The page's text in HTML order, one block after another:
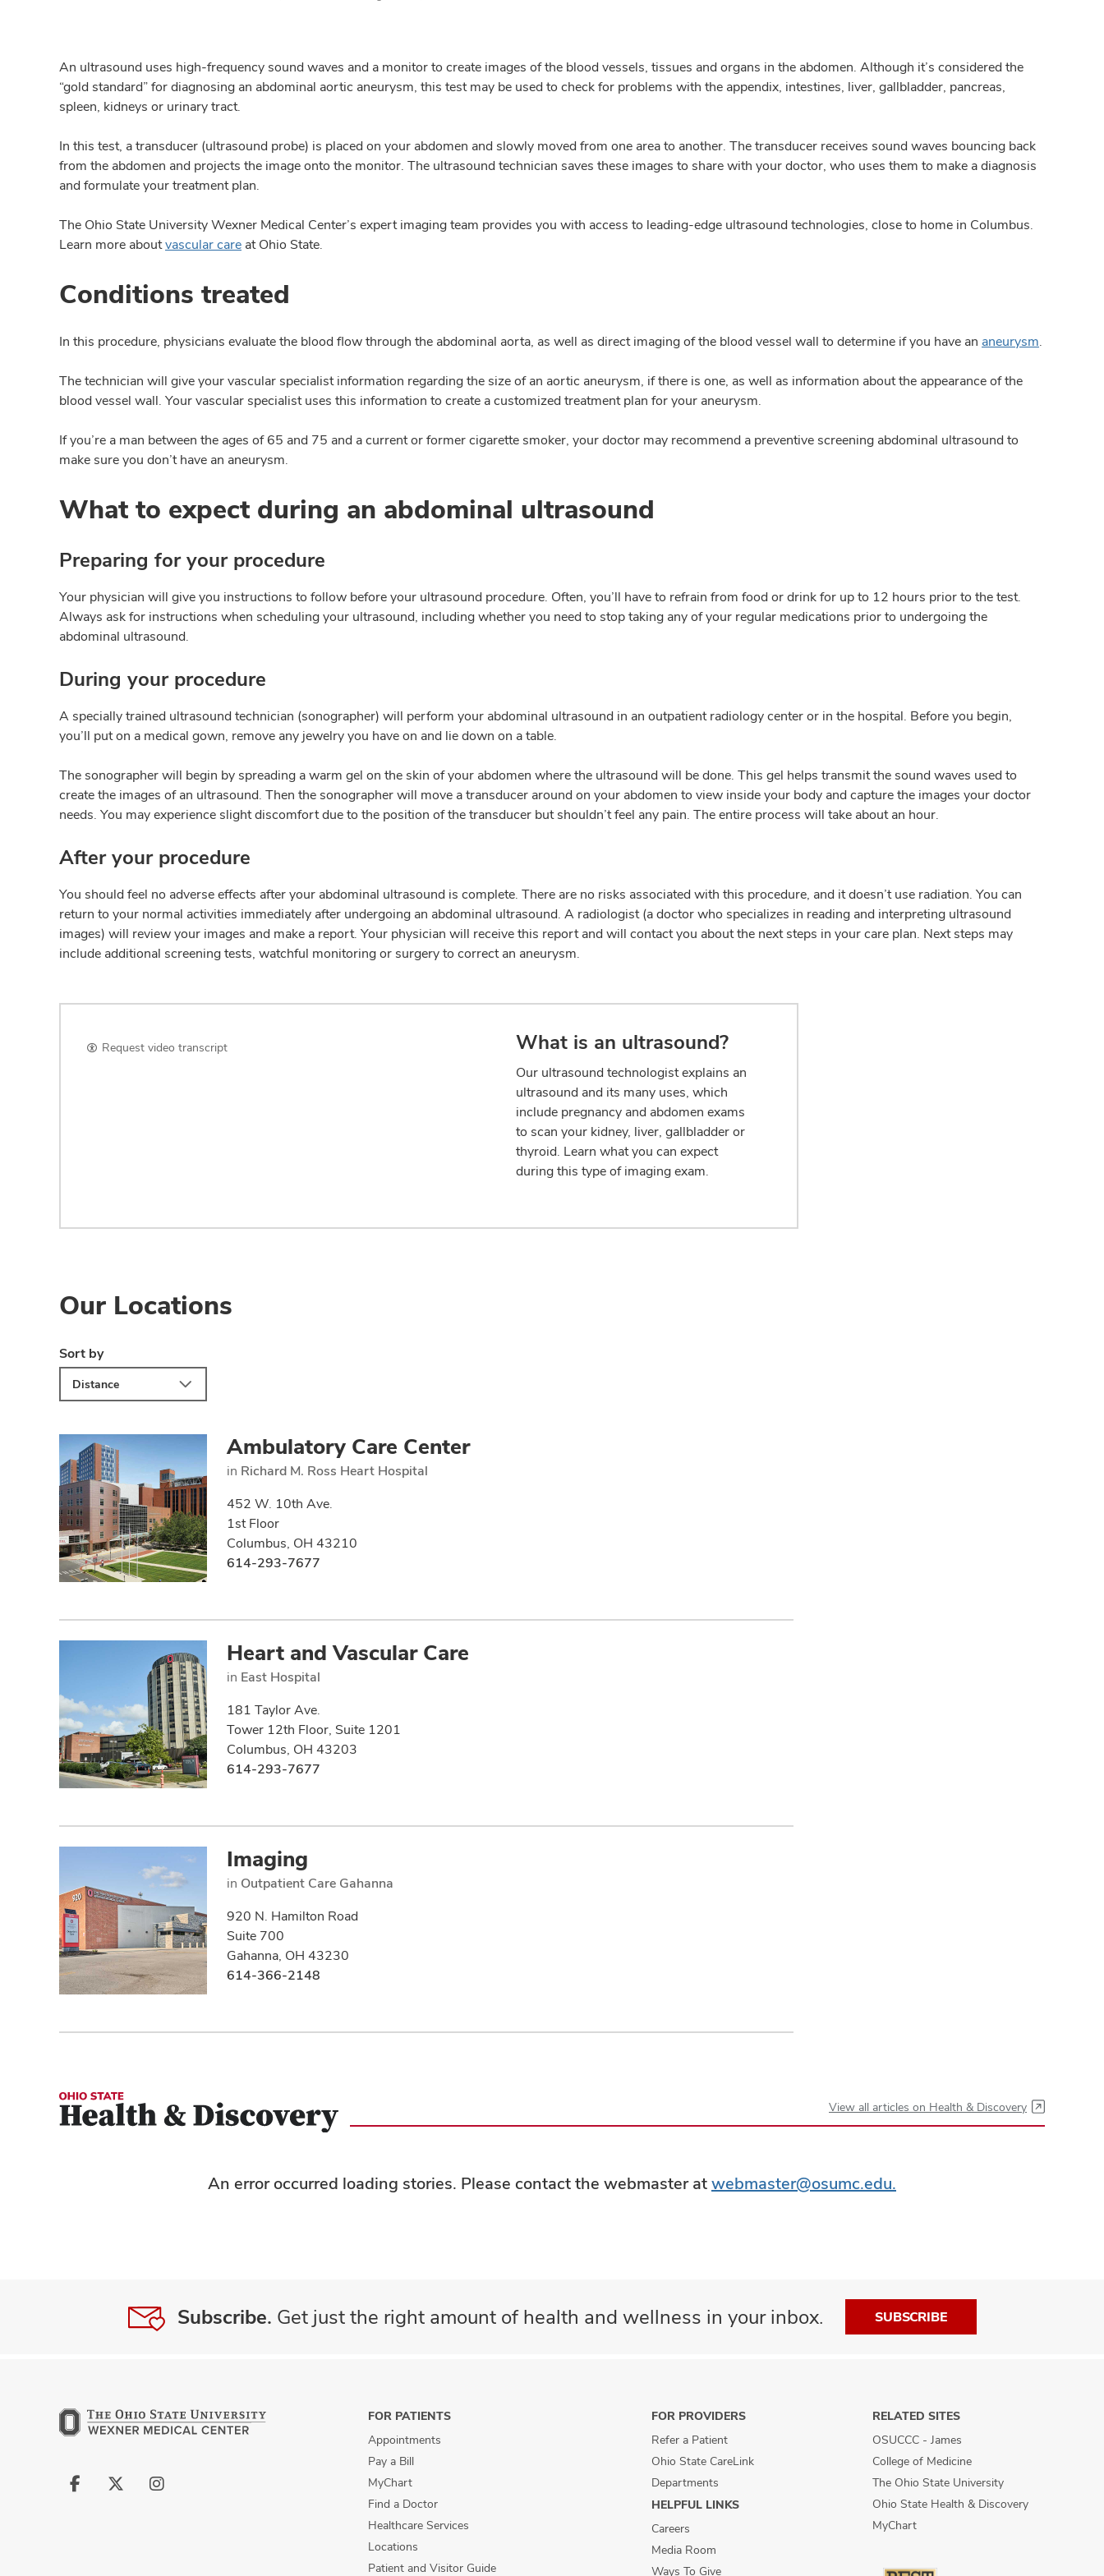
An ultrasound uses high-frequency sound waves and a monitor to create images of the blood vessels, tissues and organs in the abdomen. Although it’s considered the
“gold standard” for diagnosing an abdominal aortic aneurysm, this test may be used to check for problems with the appendix, intestines, liver, gallbladder, pancreas,
spleen, kidneys or urinary tract.
In this test, a transducer (ultrasound probe) is placed on your abdomen and slowly moved from one area to another. The transducer receives sound waves bouncing back
from the abdomen and projects the image onto the monitor. The ultrasound technician saves these images to share with your doctor, who uses them to make a diagnosis
and formulate your treatment plan.
The Ohio State University Wexner Medical Center’s expert imaging team provides you with access to leading-edge ultrasound technologies, close to home in Columbus.
Learn more aboutvascular care at Ohio State.
Conditions treated
In this procedure, physicians evaluate the blood flow through the abdominal aorta, as well as direct imaging of the blood vessel wall to determine if you have an aneurysm.
The technician will give your vascular specialist information regarding the size of an aortic aneurysm, if there is one, as well as information about the appearance of the
blood vessel wall. Your vascular specialist uses this information to create a customized treatment plan for your aneurysm.
If you’re a man between the ages of 65 and 75 and a current or former cigarette smoker, your doctor may recommend a preventive screening abdominal ultrasound to
make sure you don’t have an aneurysm.
What to expect during an abdominal ultrasound
Preparing for your procedure
Your physician will give you instructions to follow before your ultrasound procedure. Often, you’ll have to refrain from food or drink for up to 12 hours prior to the test.
Always ask for instructions when scheduling your ultrasound, including whether you need to stop taking any of your regular medications prior to undergoing the
abdominal ultrasound.
During your procedure
A specially trained ultrasound technician (sonographer) will perform your abdominal ultrasound in an outpatient radiology center or in the hospital. Before you begin,
you’ll put on a medical gown, remove any jewelry you have on and lie down on a table.
The sonographer will begin by spreading a warm gel on the skin of your abdomen where the ultrasound will be done. This gel helps transmit the sound waves used to
create the images of an ultrasound. Then the sonographer will move a transducer around on your abdomen to view inside your body and capture the images your doctor
needs. You may experience slight discomfort due to the position of the transducer but shouldn’t feel any pain. The entire process will take about an hour.
After your procedure
You should feel no adverse effects after your abdominal ultrasound is complete. There are no risks associated with this procedure, and it doesn’t use radiation. You can
return to your normal activities immediately after undergoing an abdominal ultrasound. A radiologist (a doctor who specializes in reading and interpreting ultrasound
images) will review your images and make a report. Your physician will receive this report and will contact you about the next steps in your care plan. Next steps may
include additional screening tests, watchful monitoring or surgery to correct an aneurysm.
Request video transcript What is an ultrasound?
Our ultrasound technologist explains an
ultrasound and its many uses, which
include pregnancy and abdomen exams
to scan your kidney, liver, gallbladder or
thyroid. Learn what you can expect
during this type of imaging exam.
Our Locations
Sort by
Distance
Ambulatory Care Center
in Richard M. Ross Heart Hospital
452 W. 10th Ave.
1st Floor
Columbus, OH 43210
614-293-7677
Heart and Vascular Care
in East Hospital
181 Taylor Ave.
Tower 12th Floor, Suite 1201
Columbus, OH 43203
614-293-7677
Imaging
in Outpatient Care Gahanna
920 N. Hamilton Road
Suite 700
Gahanna, OH 43230
614-366-2148
An error occurred loading stories. Please contact the webmaster atwebmaster@osumc.edu.
View all articles on Health & Discovery
Subscribe. Get just the right amount of health and wellness in your inbox. SUBSCRIBE
Follow
Follow
Follow
FOR PATIENTS
Appointments
Pay a Bill
MyChart
Find a Doctor
Healthcare Services
Locations
Patient and Visitor Guide
FOR PROVIDERS
Refer a Patient
Ohio State CareLink
Departments
HELPFUL LINKS
Careers
Media Room
Ways To Give
RELATED SITES
OSUCCC - James
College of Medicine
The Ohio State University
Ohio State Health & Discovery
MyChart